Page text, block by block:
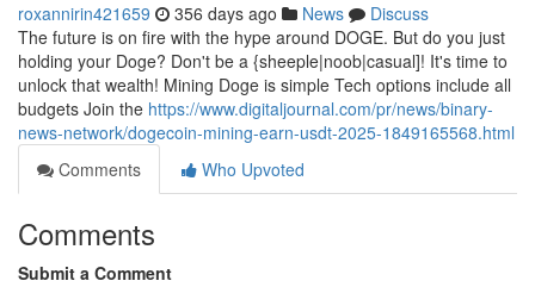
roxannirin421659 356 days ago News
Discuss
The future is on fire with the hype around DOGE. But do you just
holding your Doge? Don't be a {sheeple|noob|casual]! It's time to
unlock that wealth! Mining Doge is simple Tech options include all
budgets Join the https://www.digitaljournal.com/pr/news/binary-
news-network/dogecoin-mining-earn-usdt-2025-1849165568.html
Comments
Who Upvoted
Comments
Submit a Comment